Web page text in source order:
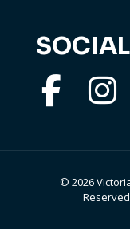
SOCIAL
© 2026